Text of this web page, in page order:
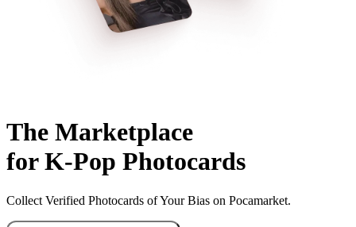
The Marketplace
for K-Pop Photocards
Collect Verified Photocards of Your Bias on Pocamarket.